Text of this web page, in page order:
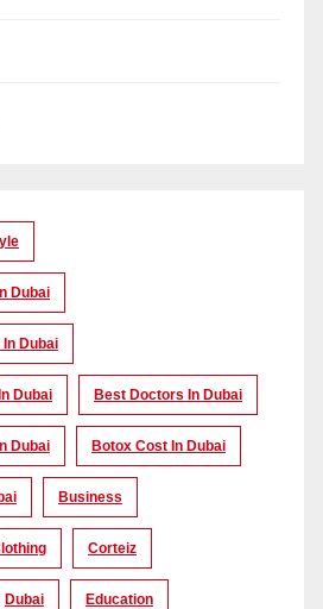
Dubai
Dubai
Dubai Best Doctors In Dubai
Dubai Botox Cost In Dubai
Business
Corteiz
Dubai Education